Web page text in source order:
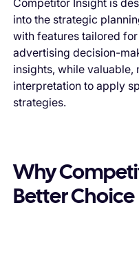
Competitor Insight is
into the strategic
with features tailored
advertising decision-
insights, while valuable,
interpretation to apply
strategies.
Why
Better Choice